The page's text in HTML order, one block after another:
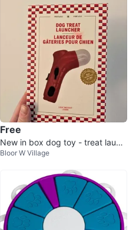
Free
New in box dog toy - treat launc
her 🐶
Bloor W Village